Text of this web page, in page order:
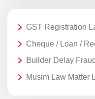
GST Registration
Cheque / Loan /
Builder Delay
Musim Law Matter